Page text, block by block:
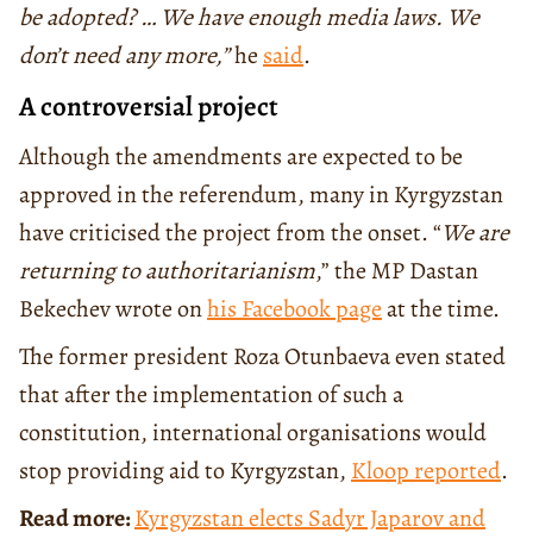
be adopted? … We have enough media laws. We
don’t need any more,”he said.
A controversial project
Although the amendments are expected to be
approved in the referendum, many in Kyrgyzstan
have criticised the project from the onset. “We are
returning to authoritarianism,” the MP Dastan
Bekechev wrote onhis Facebook pageat the time.
The former president Roza Otunbaeva even stated
that after the implementation of such a
constitution, international organisations would
stop providing aid to Kyrgyzstan, Kloop reported.
Read more:Kyrgyzstan elects Sadyr Japarov and